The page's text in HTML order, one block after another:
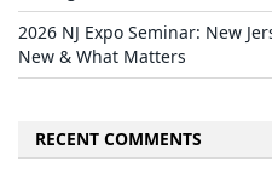
2026 NJ Expo Seminar: New
New & What Matters
RECENT COMMENTS